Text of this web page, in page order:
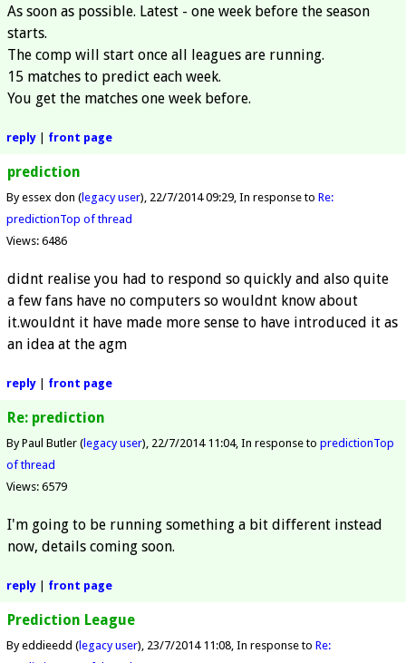
As soon as possible. Latest - one week before the season
starts.
The comp will start once all leagues are running.
15 matches to predict each week.
You get the matches one week before.
reply| front page
prediction
By essex don (legacy user) 22/7/2014 09:29 In response to Re:
predictionTop of thread
Views: 6486
didnt realise you had to respond so quickly and also quite
a few fans have no computers so wouldnt know about
it.wouldnt it have made more sense to have introduced it as
an idea at the agm
reply| front page
Re: prediction
By Paul Butler (legacy user) 22/7/2014 11:04 In response to predictionTop
of thread
Views: 6579
I'm going to be running something a bit different instead
now, details coming soon.
reply| front page
Prediction League
By eddieedd (legacy user) 23/7/2014 11:08 In response to Re: